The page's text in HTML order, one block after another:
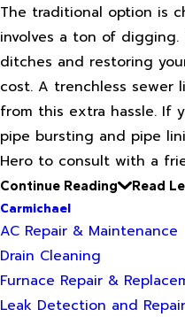
The traditional option is
involves a ton of
ditches and restoring
cost. A trenchless sewer
from this extra hassle. If
pipe bursting and pipe
Hero to consult with a
Continue Reading
Read
Carmichael
AC Repair & Maintenance
Drain Cleaning
Furnace Repair &
Leak Detection and Repair